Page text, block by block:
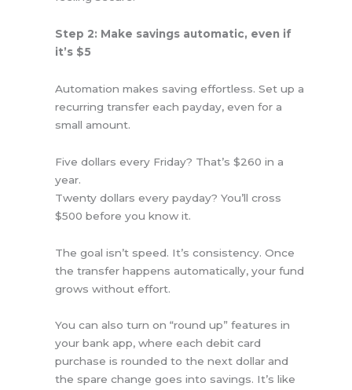
Step 2: Make savings automatic, even if
it’s $5
Automation makes saving effortless. Set up a
recurring transfer each payday, even for a
small amount.
Five dollars every Friday? That’s $260 in a
year.
Twenty dollars every payday? You’ll cross
$500 before you know it.
The goal isn’t speed. It’s consistency. Once
the transfer happens automatically, your fund
grows without effort.
You can also turn on “round up” features in
your bank app, where each debit card
purchase is rounded to the next dollar and
the spare change goes into savings. It’s like